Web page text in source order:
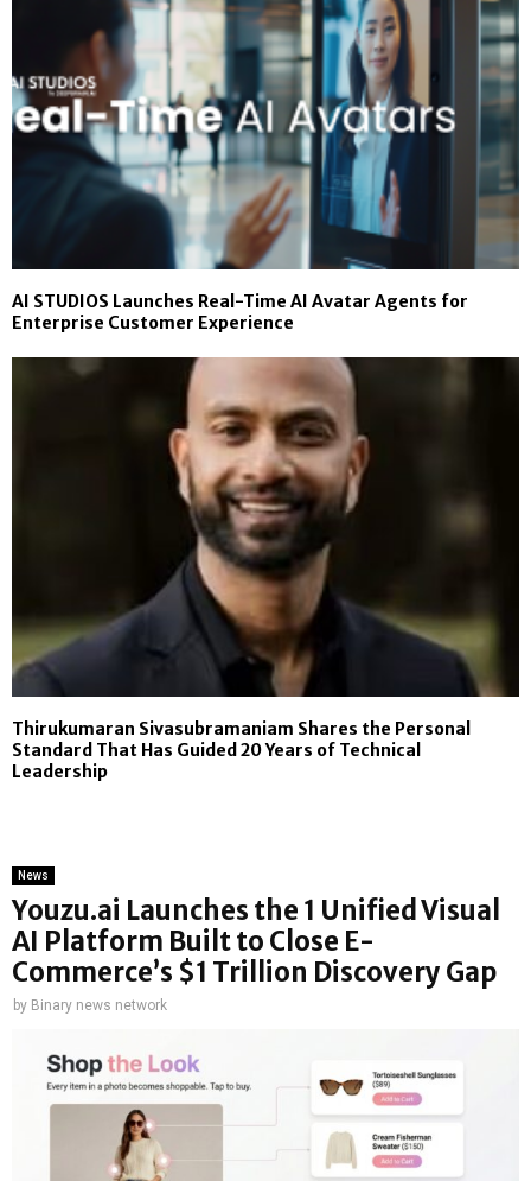
AI STUDIOS Launches Real-Time AI Avatar Agents for
Enterprise Customer Experience
Thirukumaran Sivasubramaniam Shares the Personal
Standard That Has Guided 20 Years of Technical
Leadership
News
Youzu.ai Launches the 1 Unified Visual
AI Platform Built to Close E-
Commerce’s $1 Trillion Discovery Gap
by Binary news network